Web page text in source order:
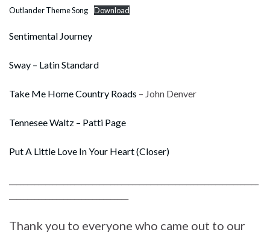
Outlander Theme Song Download
Sentimental Journey
Sway – Latin Standard
Take Me Home Country Roads – John Denver
Tennesee Waltz – Patti Page
Put A Little Love In Your Heart (Closer)
Thank you to everyone who came out to our